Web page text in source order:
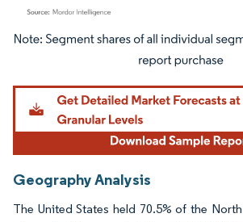
Image © Mordor Intelligence. Reuse requires
Geography Analysis
The United States held 70.5% of the